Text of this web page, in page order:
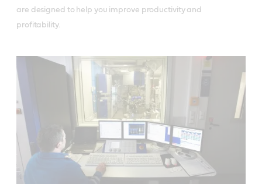
are designed to help you improve productivity and
profitability.